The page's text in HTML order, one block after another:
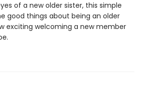
of a new older sister, this simple
good things about being an older
exciting welcoming a new member